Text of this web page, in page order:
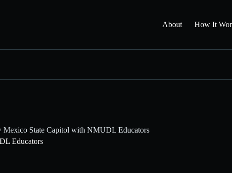
About How It
Mexico State Capitol with NMUDL Educators
Educators